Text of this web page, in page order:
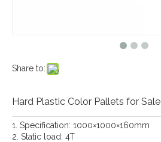
Share to:
Hard Plastic Color Pallets for Sale
1. Specification: 1000×1000×160mm
2. Static load: 4T